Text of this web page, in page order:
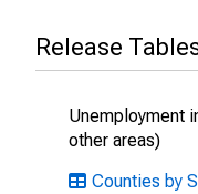
Release
Unemployment
other areas)
Counties by